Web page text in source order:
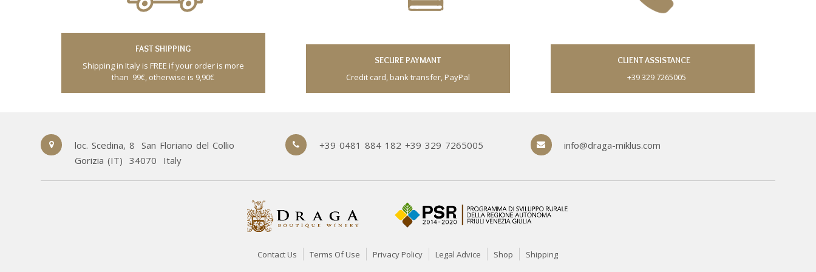
FAST SHIPPING
Shipping in Italy is FREE if your order is more
than 99€, otherwise is 9,90€
SECURE PAYMANT
Credit card, bank transfer, PayPal
CLIENT ASSISTANCE
+39 329 7265005
loc. Scedina, 8
San Floriano del Collio
Gorizia (IT)
34070 Italy
+39 0481 884 182 +39 329 7265005 info@draga-miklus.com
Contact Us Terms Of Use Privacy Policy Legal Advice Shop Shipping